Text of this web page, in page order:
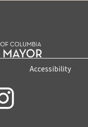
Accessibility